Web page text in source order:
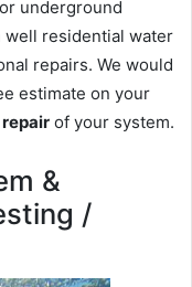
underground
well residential water
repairs. We would
estimate on your
of your system.
&
/